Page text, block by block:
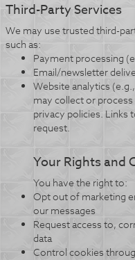
Third-Party Services
We may use trusted third-
such as:
Payment processing
Email/newsletter
Website analytics
may collect or
privacy policies. Links
request.
Your Rights and
You have the right to:
Opt out of marketing
our messages
Request access to,
data
Control cookies